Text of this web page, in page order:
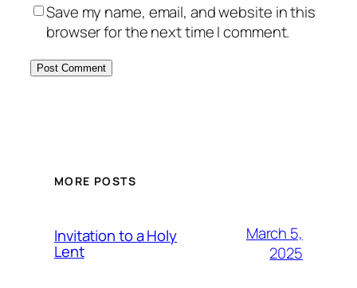
Save my name, email, and website in this
browser for the next time I comment.
MORE POSTS
Invitation to a Holy
Lent
March 5,
2025